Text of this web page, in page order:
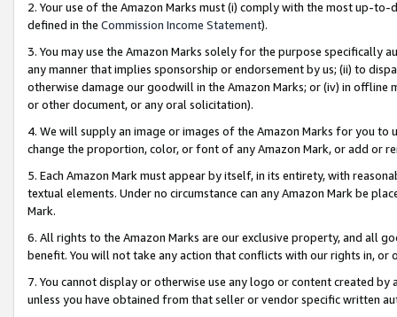
2. Your use of the Amazon Marks must (i) comply with the most up-
defined in the Commission Income Statement).
3. You may use the Amazon Marks solely for the purpose specifically
any manner that implies sponsorship or endorsement by us; (ii) to
otherwise damage our goodwill in the Amazon Marks; or (iv) in offline
or other document, or any oral solicitation).
4. We will supply an image or images of the Amazon Marks for you to
change the proportion, color, or font of any Amazon Mark, or add or
5. Each Amazon Mark must appear by itself, in its entirety, with
textual elements. Under no circumstance can any Amazon Mark be
Mark.
6. All rights to the Amazon Marks are our exclusive property, and all
benefit. You will not take any action that conflicts with our rights in, or
7. You cannot display or otherwise use any logo or content created
unless you have obtained from that seller or vendor specific written